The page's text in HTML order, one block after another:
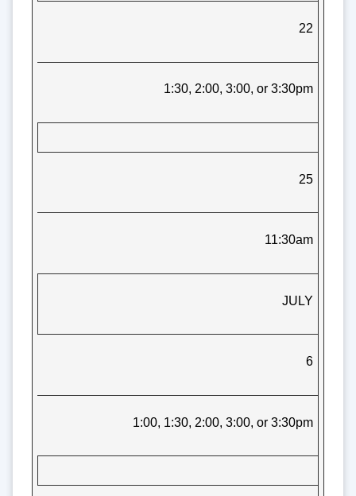
22
1:30, 2:00, 3:00, or 3:30pm
25
11:30am
JULY
6
1:00, 1:30, 2:00, 3:00, or 3:30pm